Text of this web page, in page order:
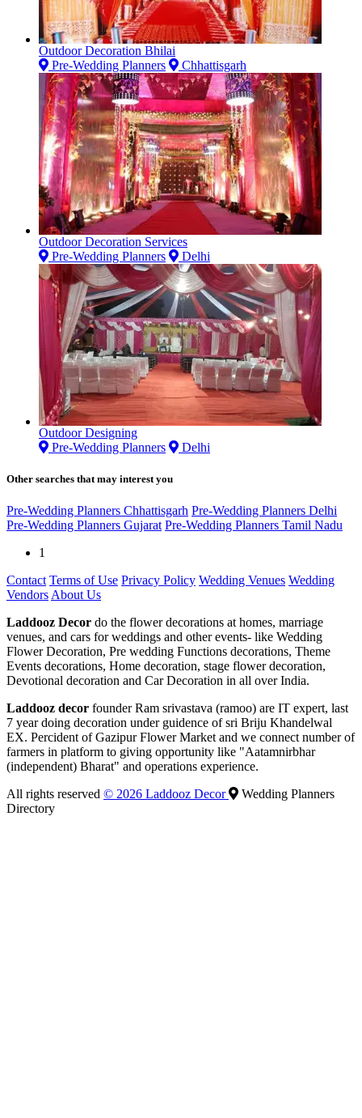
Outdoor Decoration Bhilai
Pre-Wedding Planners
Chhattisgarh
Outdoor Decoration Services
Pre-Wedding Planners
Delhi
Outdoor Designing
Pre-Wedding Planners
Delhi
Other searches that may interest you
Pre-Wedding Planners Chhattisgarh Pre-Wedding Planners Delhi
Pre-Wedding Planners Gujarat Pre-Wedding Planners Tamil Nadu
1
Contact Terms of Use Privacy Policy Wedding Venues Wedding
Vendors About Us
Laddooz Decor do the flower decorations at homes, marriage
venues, and cars for weddings and other events- like Wedding
Flower Decoration, Pre wedding Functions decorations, Theme
Events decorations, Home decoration, stage flower decoration,
Devotional decoration and Car Decoration in all over India.
Laddooz decor founder Ram srivastava (ramoo) are IT expert, last
7 year doing decoration under guidence of sri Briju Khandelwal
EX. Percident of Gazipur Flower Market and we connect number of
farmers in platform to giving opportunity like "Aatamnirbhar
(independent) Bharat" and operations experience.
All rights reserved © 2026 Laddooz Decor
Wedding Planners
Directory